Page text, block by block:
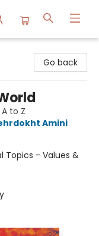
Go back
to Z
Amini
Topics - Values &